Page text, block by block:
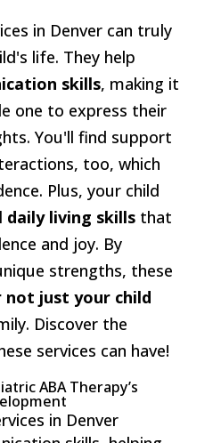
in Denver can truly
life. They help
skills, making it
one to express their
You'll find support
too, which
Plus, your child
daily living skillsthat
and joy. By
strengths, these
not just your child
Discover the
services can have!
ABA Therapy’s
in Denver